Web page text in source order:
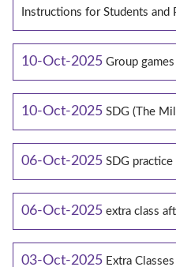
Instructions for Students and
10-Oct-2025 Group games
10-Oct-2025 SDG (The
06-Oct-2025 SDG practice
06-Oct-2025 extra class
03-Oct-2025 Extra Classes